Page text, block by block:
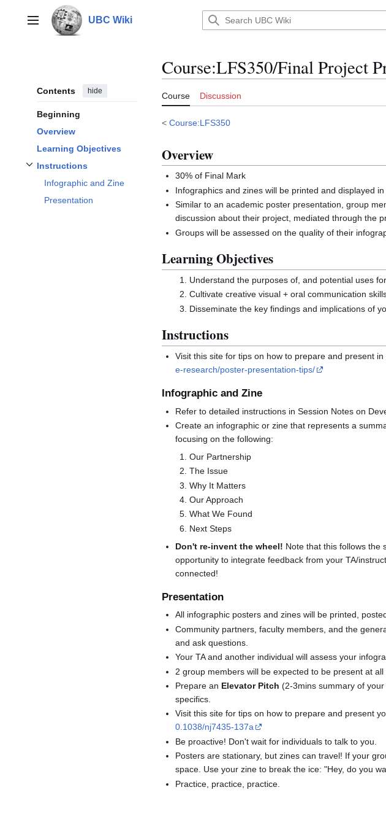
contentMain menu UBC Wiki
Contents hide
Beginning
Overview
Learning Objectives
Instructions
ToggleInstructionssubsection
Infographic and Zine
Presentation
Course:LFS350/Final Project
Course Discussion
< Course:LFS350
Overview
30% of Final Mark
Infographics and zines will be printed and displayed
Similar to an academic poster presentation, group
discussion about their project, mediated through the
Groups will be assessed on the quality of their
Learning Objectives
Understand the purposes of, and potential uses
Cultivate creative visual + oral communication
Disseminate the key findings and implications of
Instructions
Visit this site for tips on how to prepare and present
e-research/poster-presentation-tips/
Infographic and Zine
Refer to detailed instructions in Session Notes on
Create an infographic or zine that represents a
focusing on the following:
Our Partnership
The Issue
Why It Matters
Our Approach
What We Found
Next Steps
Don't re-invent the wheel! Note that this follows the
opportunity to integrate feedback from your TA/
connected!
Presentation
All infographic posters and zines will be printed,
Community partners, faculty members, and the
and ask questions.
Your TA and another individual will assess your
2 group members will be expected to be present at
Prepare an Elevator Pitch (2-3mins summary of
specifics.
Visit this site for tips on how to prepare and present
0.1038/nj7435-137a
Be proactive! Don't wait for individuals to talk to you.
Posters are stationary, but zines can travel! If your
space. Use your zine to break the ice: "Hey, do you
Practice, practice, practice.